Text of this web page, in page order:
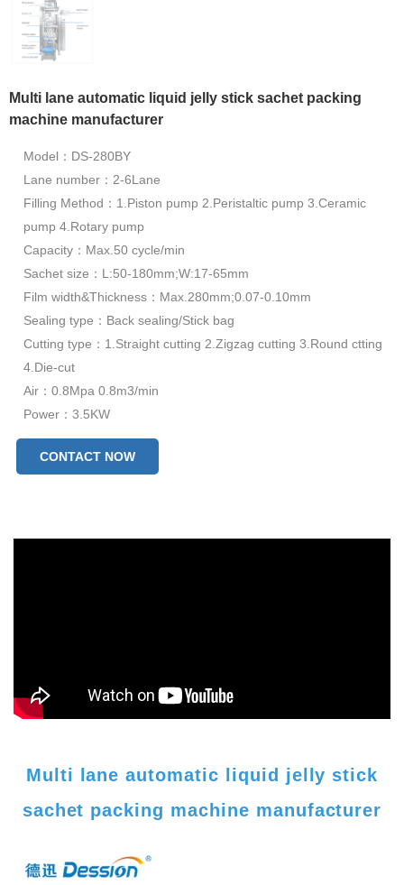
Multi lane automatic liquid jelly stick sachet packing
machine manufacturer
Model：DS-280BY
Lane number：2-6Lane
Filling Method：1.Piston pump 2.Peristaltic pump 3.Ceramic
pump 4.Rotary pump
Capacity：Max.50 cycle/min
Sachet size：L:50-180mm;W:17-65mm
Film width&Thickness：Max.280mm;0.07-0.10mm
Sealing type：Back sealing/Stick bag
Cutting type：1.Straight cutting 2.Zigzag cutting 3.Round ctting
4.Die-cut
Air：0.8Mpa 0.8m3/min
Power：3.5KW
Dimension：1385*918*2005mm
weight：350kg
CONTACT NOW
Multi lane automatic liquid jelly stick
sachet packing machine manufacturer